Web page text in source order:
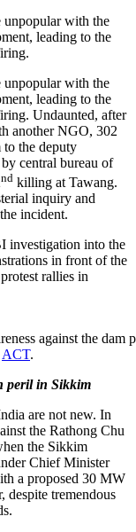
unpopular with the
leading to the
unpopular with the
leading to the
Undaunted, after
another NGO, 302
to the deputy
central bureau of
nd killing at Tawang.
inquiry and
incident.
investigation into the
in front of the
rallies in
against the dam
ACT.
peril in Sikkim
are not new. In
the Rathong Chu
the Sikkim
Chief Minister
a proposed 30 MW
despite tremendous